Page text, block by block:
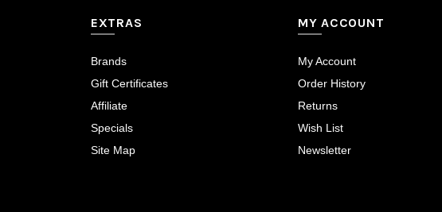
EXTRAS
Brands
Gift Certificates
Affiliate
Specials
Site Map
MY ACCOUNT
My Account
Order History
Returns
Wish List
Newsletter